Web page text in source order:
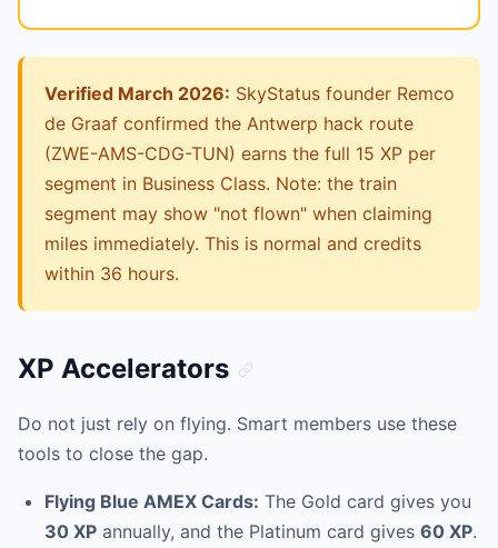
Verified March 2026: SkyStatus founder Remco
de Graaf confirmed the Antwerp hack route
(ZWE-AMS-CDG-TUN) earns the full 15 XP per
segment in Business Class. Note: the train
segment may show "not flown" when claiming
miles immediately. This is normal and credits
within 36 hours.
XP Accelerators
Do not just rely on flying. Smart members use these
tools to close the gap.
Flying Blue AMEX Cards: The Gold card gives you
30 XP annually, and the Platinum card gives 60 XP.